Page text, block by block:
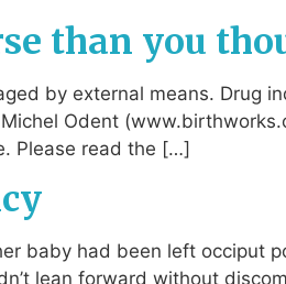
than you
by external means. Drug
Odent
Please read the […]
baby had been left occiput
lean forward without